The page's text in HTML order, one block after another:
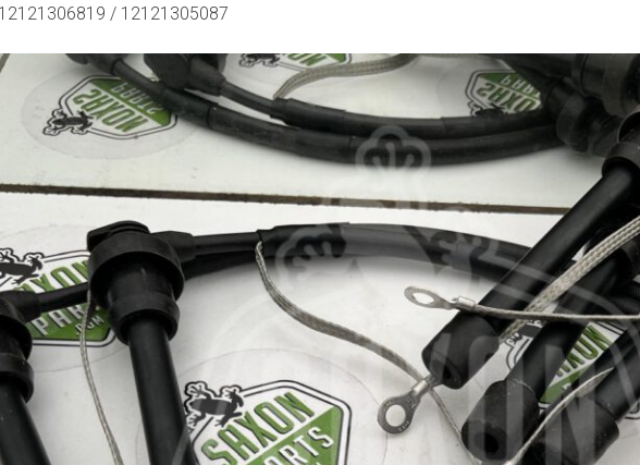
/ 12121305087